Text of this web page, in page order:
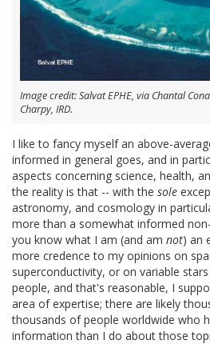
Image credit: Salvat EPHE, via Chantal
Charpy, IRD.
I like to fancy myself an above-
informed in general goes, and in
aspects concerning science, health,
the reality is that -- with the sole
astronomy, and cosmology in
more than a somewhat informed
you know what I am (and am not) an
more credence to my opinions on
superconductivity, or on variable
people, and that's reasonable, I
area of expertise; there are likely
thousands of people worldwide who
information than I do about those